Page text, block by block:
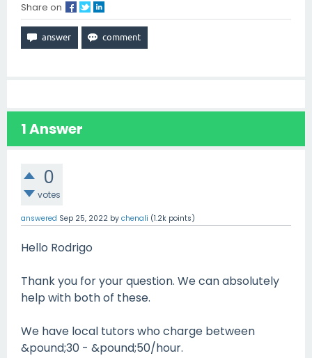
Share on
1Answer
0
votes
answered Sep 25, 2022 by chenali (1.2k points)
Hello Rodrigo
Thank you for your question. We can absolutely
help with both of these.
We have local tutors who charge between
&pound;30 - &pound;50/hour.